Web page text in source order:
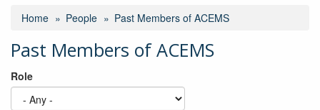
Home People Past Members of ACEMS
Past Members of ACEMS
Role